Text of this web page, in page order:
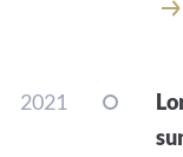
2021